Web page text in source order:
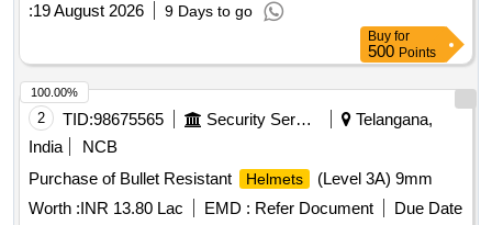
:19 August 2026 9 Days to go
Buy for
500 Points
2 TID:98675565 Security Services
Telangana,
India
NCB
Purchase of Bullet Resistant
Helmets
(Level 3A) 9mm
Worth :INR 13.80 Lac EMD : Refer Document
Due Date
100.00%